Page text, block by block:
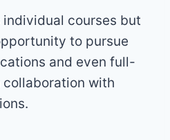
courses but
to pursue
and even full-
with